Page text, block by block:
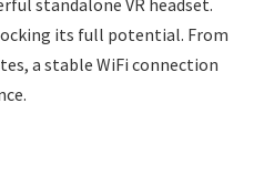
its full potential. From
a stable WiFi connection